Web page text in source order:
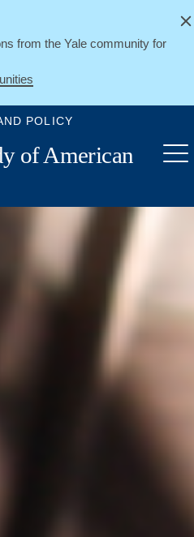
from the Yale community for
Close
POLICY
of American